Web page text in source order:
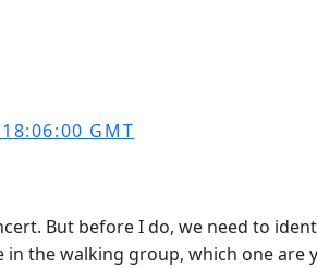
18:06:00 GMT
But before I do, we need to
in the walking group, which one